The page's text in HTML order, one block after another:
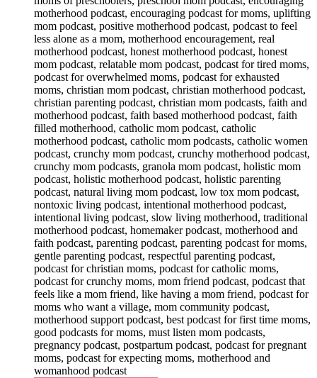
motherhood podcast, encouraging podcast for moms, uplifting
mom podcast, positive motherhood podcast, podcast to feel
less alone as a mom, motherhood encouragement, real
motherhood podcast, honest motherhood podcast, honest
mom podcast, relatable mom podcast, podcast for tired moms,
podcast for overwhelmed moms, podcast for exhausted
moms, christian mom podcast, christian motherhood podcast,
christian parenting podcast, christian mom podcasts, faith and
motherhood podcast, faith based motherhood podcast, faith
filled motherhood, catholic mom podcast, catholic
motherhood podcast, catholic mom podcasts, catholic women
podcast, crunchy mom podcast, crunchy motherhood podcast,
crunchy mom podcasts, granola mom podcast, holistic mom
podcast, holistic motherhood podcast, holistic parenting
podcast, natural living mom podcast, low tox mom podcast,
nontoxic living podcast, intentional motherhood podcast,
intentional living podcast, slow living motherhood, traditional
motherhood podcast, homemaker podcast, motherhood and
faith podcast, parenting podcast, parenting podcast for moms,
gentle parenting podcast, respectful parenting podcast,
podcast for christian moms, podcast for catholic moms,
podcast for crunchy moms, mom friend podcast, podcast that
feels like a mom friend, like having a mom friend, podcast for
moms who want a village, mom community podcast,
motherhood support podcast, best podcast for first time moms,
good podcasts for moms, must listen mom podcasts,
pregnancy podcast, postpartum podcast, podcast for pregnant
moms, podcast for expecting moms, motherhood and
womanhood podcast